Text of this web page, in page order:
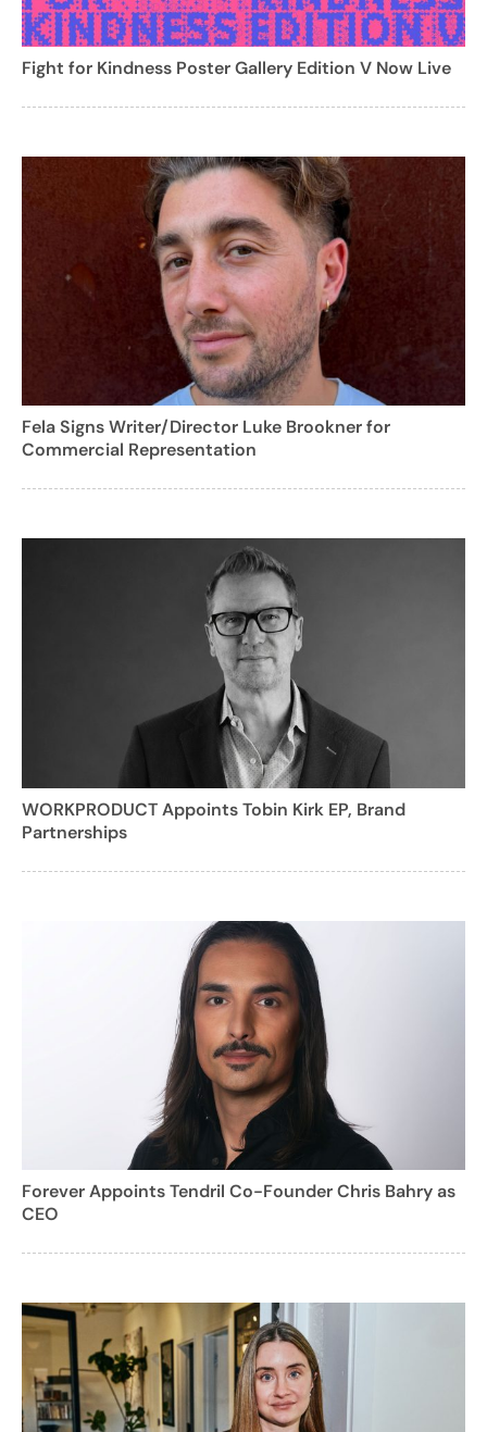
Fight for Kindness Poster Gallery Edition V Now Live
Fela Signs Writer/Director Luke Brookner for
Commercial Representation
WORKPRODUCT Appoints Tobin Kirk EP, Brand
Partnerships
Forever Appoints Tendril Co-Founder Chris Bahry as
CEO